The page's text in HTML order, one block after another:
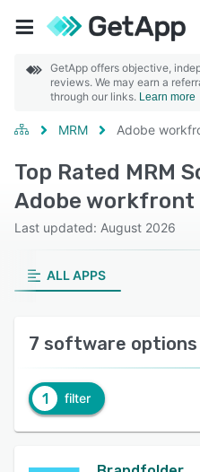
GetApp offers objective,
reviews. We may earn a
through our links. Learn more
MRM Adobe
Top Rated MRM
Adobe workfront
Last updated: August 2026
ALL APPS
7 software options
1 filter